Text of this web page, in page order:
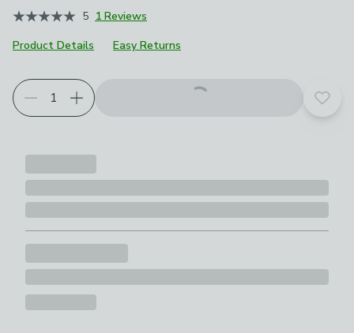
5 1 Reviews
Product Details
Easy Returns
Add